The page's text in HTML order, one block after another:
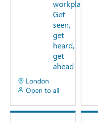
workplace:
Get
seen,
get
heard,
get
ahead
London
Open to all